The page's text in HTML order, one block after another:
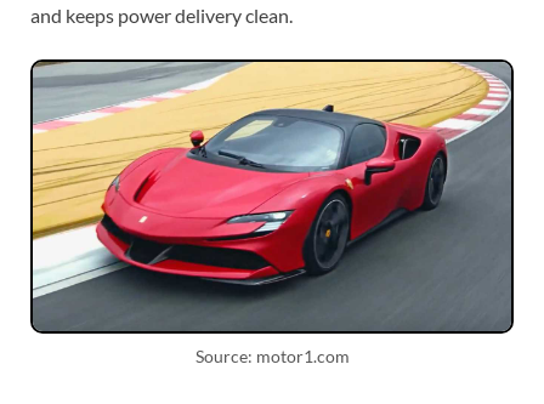
and keeps power delivery clean.
Source: motor1.com